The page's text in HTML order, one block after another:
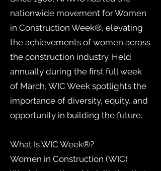
nationwide movement for Women
in Construction Week®, elevating
the achievements of women across
the construction industry. Held
annually during the first full week
of March, WIC Week spotlights the
importance of diversity, equity, and
opportunity in building the future.
What Is WIC Week®?
Women in Construction (WIC)